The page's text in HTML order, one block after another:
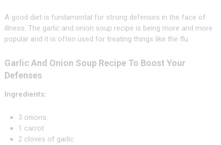
A good diet is fundamental for strong defenses in the face of
illness. The garlic and onion soup recipe is being more and more
popular and it is often used for treating things like the flu.
Garlic And Onion Soup Recipe To Boost Your
Defenses
Ingredients:
3 onions
1 carrot
2 cloves of garlic